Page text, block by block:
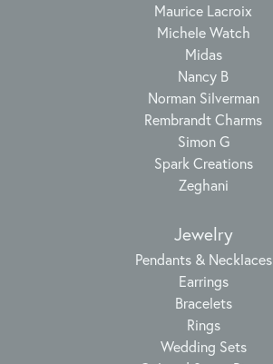
Maurice Lacroix
Michele Watch
Midas
Nancy B
Norman Silverman
Rembrandt Charms
Simon G
Spark Creations
Zeghani
Jewelry
Pendants & Necklaces
Earrings
Bracelets
Rings
Wedding Sets